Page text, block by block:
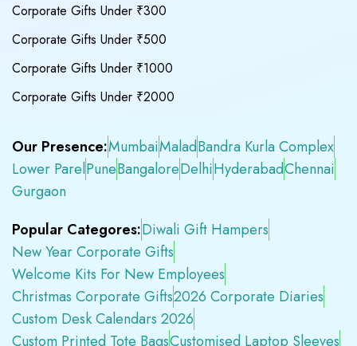
Corporate Gifts Under ₹300
Corporate Gifts Under ₹500
Corporate Gifts Under ₹1000
Corporate Gifts Under ₹2000
Our Presence:MumbaiMaladBandra Kurla Complex
Lower ParelPuneBangaloreDelhiHyderabadChennai
Gurgaon
Popular Categores:Diwali Gift Hampers
New Year Corporate Gifts
Welcome Kits For New Employees
Christmas Corporate Gifts2026 Corporate Diaries
Custom Desk Calendars 2026
Custom Printed Tote BagsCustomised Laptop Sleeves